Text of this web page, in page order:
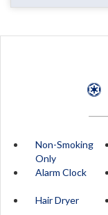
Non-Smoking
Only
Alarm Clock
Hair Dryer